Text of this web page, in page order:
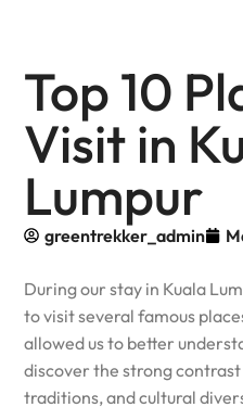
Top 10
Visit in
Lumpur
greentrekker_admin
During our stay in Kuala
to visit several famous
allowed us to better
discover the strong
traditions, and cultural